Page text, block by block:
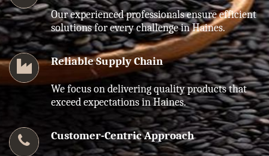
Our experienced professionals ensure efficient
solutions for every challenge in Haines.
Reliable Supply Chain
We focus on delivering quality products that
exceed expectations in Haines.
Customer-Centric Approach